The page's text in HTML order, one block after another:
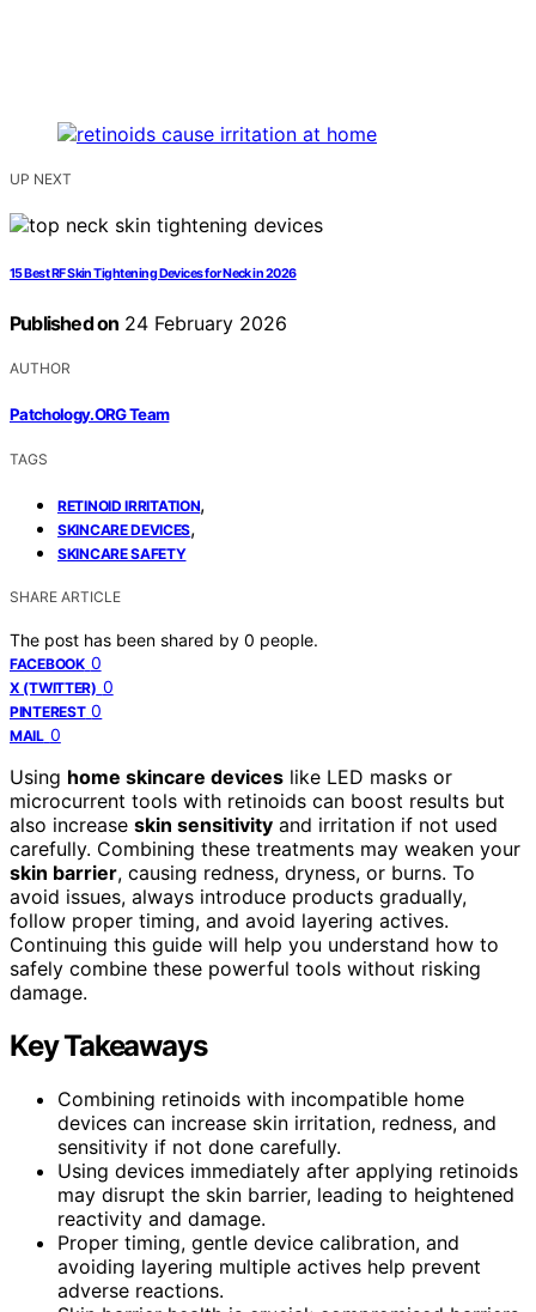
UP NEXT
15 Best RF Skin Tightening Devices for Neck in 2026
Published on 24 February 2026
AUTHOR
Patchology.ORG Team
TAGS
RETINOID IRRITATION,
SKINCARE DEVICES,
SKINCARE SAFETY
SHARE ARTICLE
The post has been shared by 0 people.
FACEBOOK 0
X (TWITTER) 0
PINTEREST 0
MAIL 0
Using home skincare devices like LED masks or
microcurrent tools with retinoids can boost results but
also increase skin sensitivity and irritation if not used
carefully. Combining these treatments may weaken your
skin barrier, causing redness, dryness, or burns. To
avoid issues, always introduce products gradually,
follow proper timing, and avoid layering actives.
Continuing this guide will help you understand how to
safely combine these powerful tools without risking
damage.
Key Takeaways
Combining retinoids with incompatible home
devices can increase skin irritation, redness, and
sensitivity if not done carefully.
Using devices immediately after applying retinoids
may disrupt the skin barrier, leading to heightened
reactivity and damage.
Proper timing, gentle device calibration, and
avoiding layering multiple actives help prevent
adverse reactions.